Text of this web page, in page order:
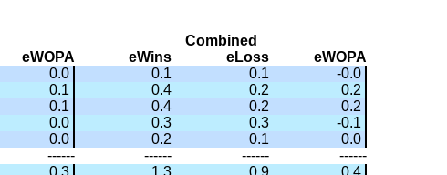
Combined
eWOPA eWins eLoss
eWOPA
0.0 0.1 0.1
-0.0
0.1 0.4 0.2
0.2
0.1 0.4 0.2
0.2
0.0 0.3 0.3
-0.1
0.0 0.2 0.1
0.0
------ ------ ------
------
0.3 1.3 0.9 0.4